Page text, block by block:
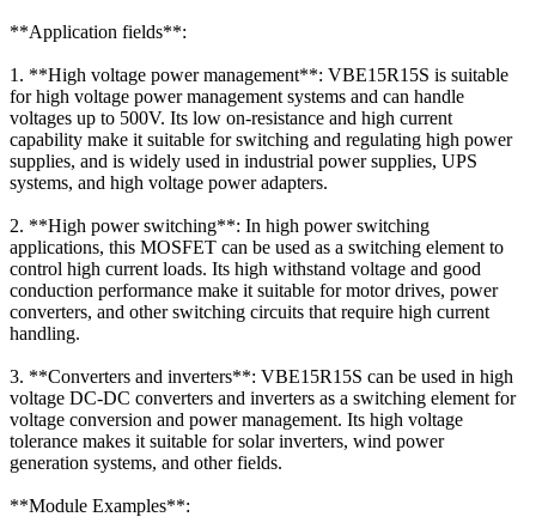
**Application fields**:
1. **High voltage power management**: VBE15R15S is suitable
for high voltage power management systems and can handle
voltages up to 500V. Its low on-resistance and high current
capability make it suitable for switching and regulating high power
supplies, and is widely used in industrial power supplies, UPS
systems, and high voltage power adapters.
2. **High power switching**: In high power switching
applications, this MOSFET can be used as a switching element to
control high current loads. Its high withstand voltage and good
conduction performance make it suitable for motor drives, power
converters, and other switching circuits that require high current
handling.
3. **Converters and inverters**: VBE15R15S can be used in high
voltage DC-DC converters and inverters as a switching element for
voltage conversion and power management. Its high voltage
tolerance makes it suitable for solar inverters, wind power
generation systems, and other fields.
**Module Examples**: